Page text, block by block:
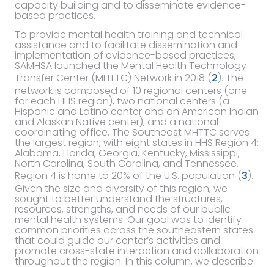
capacity building and to disseminate evidence-
based practices.
To provide mental health training and technical
assistance and to facilitate dissemination and
implementation of evidence-based practices,
SAMHSA launched the Mental Health Technology
Transfer Center (MHTTC) Network in 2018 (2). The
network is composed of 10 regional centers (one
for each HHS region), two national centers (a
Hispanic and Latino center and an American Indian
and Alaskan Native center), and a national
coordinating office. The Southeast MHTTC serves
the largest region, with eight states in HHS Region 4:
Alabama, Florida, Georgia, Kentucky, Mississippi,
North Carolina, South Carolina, and Tennessee.
Region 4 is home to 20% of the U.S. population (3).
Given the size and diversity of this region, we
sought to better understand the structures,
resources, strengths, and needs of our public
mental health systems. Our goal was to identify
common priorities across the southeastern states
that could guide our center’s activities and
promote cross-state interaction and collaboration
throughout the region. In this column, we describe